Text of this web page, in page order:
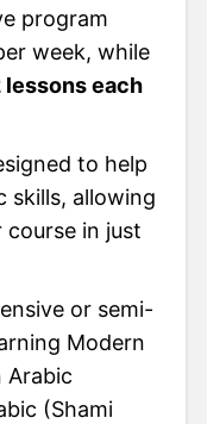
program
week, while
lessons each
to help
skills, allowing
in just
or semi-
Modern
Arabic
(Shami